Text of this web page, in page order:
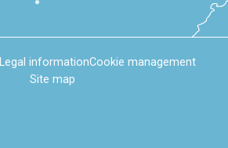
Legal informationCookie management
Site map